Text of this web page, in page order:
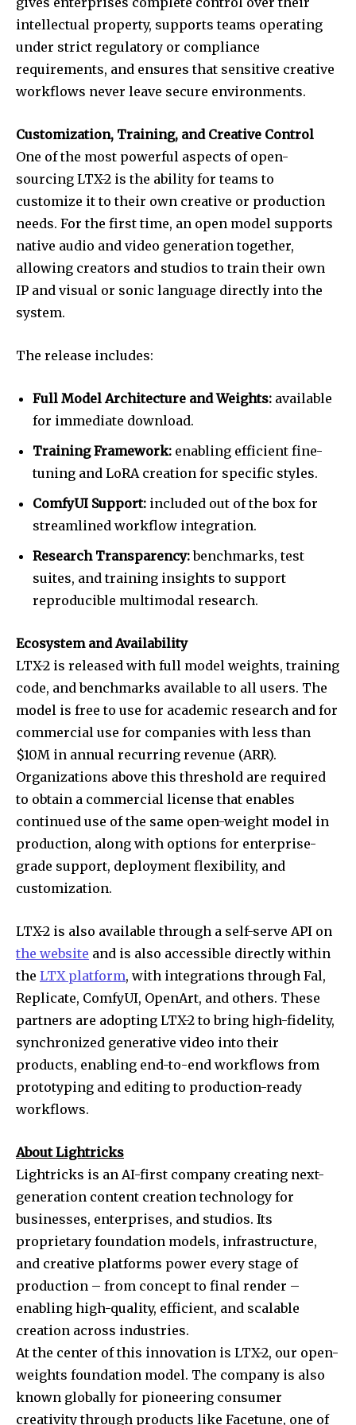
intellectual property, supports teams operating
under strict regulatory or compliance
requirements, and ensures that sensitive creative
workflows never leave secure environments.
Customization, Training, and Creative Control
One of the most powerful aspects of open-
sourcing LTX-2 is the ability for teams to
customize it to their own creative or production
needs. For the first time, an open model supports
native audio and video generation together,
allowing creators and studios to train their own
IP and visual or sonic language directly into the
system.
The release includes:
Full Model Architecture and Weights: available
for immediate download.
Training Framework: enabling efficient fine-
tuning and LoRA creation for specific styles.
ComfyUI Support: included out of the box for
streamlined workflow integration.
Research Transparency:benchmarks, test
suites, and training insights to support
reproducible multimodal research.
Ecosystem and Availability
LTX-2 is released with full model weights, training
code, and benchmarks available to all users. The
model is free to use for academic research and for
commercial use for companies with less than
$10M in annual recurring revenue (ARR).
Organizations above this threshold are required
to obtain a commercial license that enables
continued use of the same open-weight model in
production, along with options for enterprise-
grade support, deployment flexibility, and
customization.
LTX-2 is also available through a self-serve API on
the website and is also accessible directly within
the LTX platform, with integrations through Fal,
Replicate, ComfyUI, OpenArt, and others. These
partners are adopting LTX-2 to bring high-fidelity,
synchronized generative video into their
products, enabling end-to-end workflows from
prototyping and editing to production-ready
workflows.
About Lightricks
Lightricks is an AI-first company creating next-
generation content creation technology for
businesses, enterprises, and studios. Its
proprietary foundation models, infrastructure,
and creative platforms power every stage of
production – from concept to final render –
enabling high-quality, efficient, and scalable
creation across industries.
At the center of this innovation is LTX-2, our open-
weights foundation model. The company is also
known globally for pioneering consumer
creativity through products like Facetune, one of